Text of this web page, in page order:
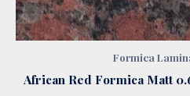
Formica
African Red Formica Matt